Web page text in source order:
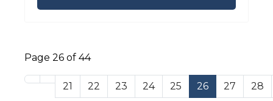
Page 26 of 44
21 22 23 24 25 26 27 28